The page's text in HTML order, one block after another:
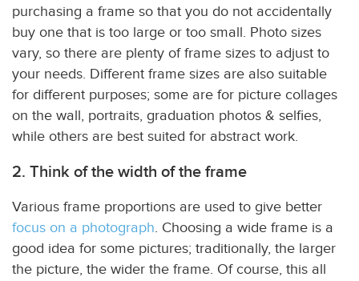
purchasing a frame so that you do not accidentally
buy one that is too large or too small. Photo sizes
vary, so there are plenty of frame sizes to adjust to
your needs. Different frame sizes are also suitable
for different purposes; some are for picture collages
on the wall, portraits, graduation photos & selfies,
while others are best suited for abstract work.
2. Think of the width of the frame
Various frame proportions are used to give better
focus on a photograph. Choosing a wide frame is a
good idea for some pictures; traditionally, the larger
the picture, the wider the frame. Of course, this all